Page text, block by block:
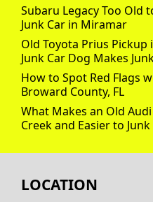
Subaru Legacy Too Old
Junk Car in Miramar
Old Toyota Prius
Junk Car Dog Makes
How to Spot Red Flags
Broward County, FL
What Makes an Old
Creek and Easier to
LOCATION